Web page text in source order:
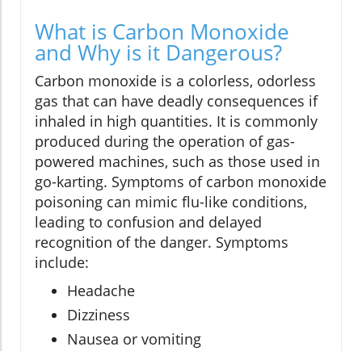
What is Carbon Monoxide
and Why is it Dangerous?
Carbon monoxide is a colorless, odorless
gas that can have deadly consequences if
inhaled in high quantities. It is commonly
produced during the operation of gas-
powered machines, such as those used in
go-karting. Symptoms of carbon monoxide
poisoning can mimic flu-like conditions,
leading to confusion and delayed
recognition of the danger. Symptoms
include:
Headache
Dizziness
Nausea or vomiting